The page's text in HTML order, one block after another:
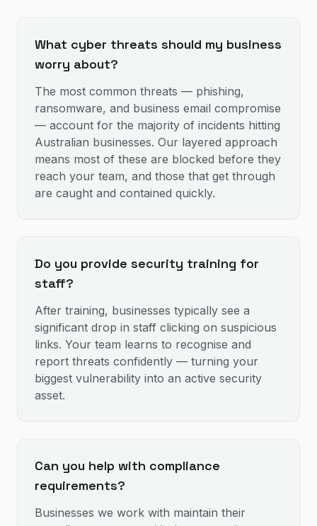
What cyber threats should my business
worry about?
The most common threats — phishing,
ransomware, and business email compromise
— account for the majority of incidents hitting
Australian businesses. Our layered approach
means most of these are blocked before they
reach your team, and those that get through
are caught and contained quickly.
Do you provide security training for
staff?
After training, businesses typically see a
significant drop in staff clicking on suspicious
links. Your team learns to recognise and
report threats confidently — turning your
biggest vulnerability into an active security
asset.
Can you help with compliance
requirements?
Businesses we work with maintain their